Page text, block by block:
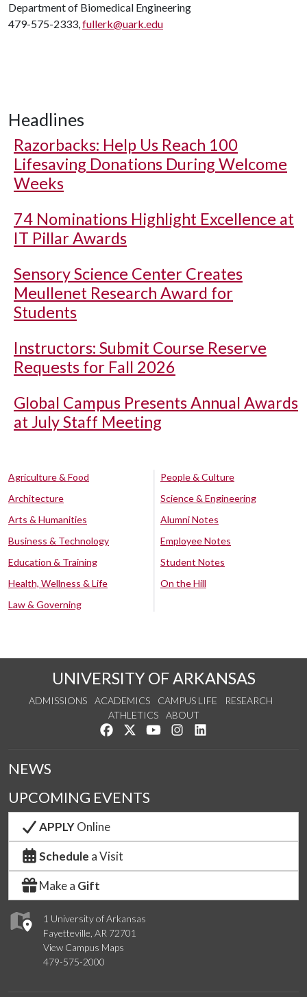
Department of Biomedical Engineering
479-575-2333,fullerk@uark.edu
Headlines
Razorbacks: Help Us Reach 100
Lifesaving Donations During Welcome
Weeks
74 Nominations Highlight Excellence at
IT Pillar Awards
Sensory Science Center Creates
Meullenet Research Award for
Students
Instructors: Submit Course Reserve
Requests for Fall 2026
Global Campus Presents Annual Awards
at July Staff Meeting
Agriculture & Food
Architecture
Arts & Humanities
Business & Technology
Education & Training
Health, Wellness & Life
Law & Governing
People & Culture
Science & Engineering
Alumni Notes
Employee Notes
Student Notes
On the Hill
UNIVERSITY OF ARKANSAS
ADMISSIONS ACADEMICS CAMPUS LIFE
RESEARCH
ATHLETICS
ABOUT
Like us on Facebook
Follow us on Twitter
Watch us on YouTube
See us on Instagram
1 University of Arkansas
Fayetteville, AR 72701
View Campus Maps
479-575-2000
NEWS
UPCOMING EVENTS
APPLYOnline
Schedule a Visit
Make a Gift